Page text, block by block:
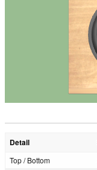
Detail
Top / Bottom